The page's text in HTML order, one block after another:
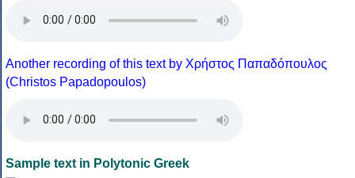
Another recording of this text by Χρήστος Παπαδόπουλος
(Christos Papadopoulos)
Sample text in Polytonic Greek